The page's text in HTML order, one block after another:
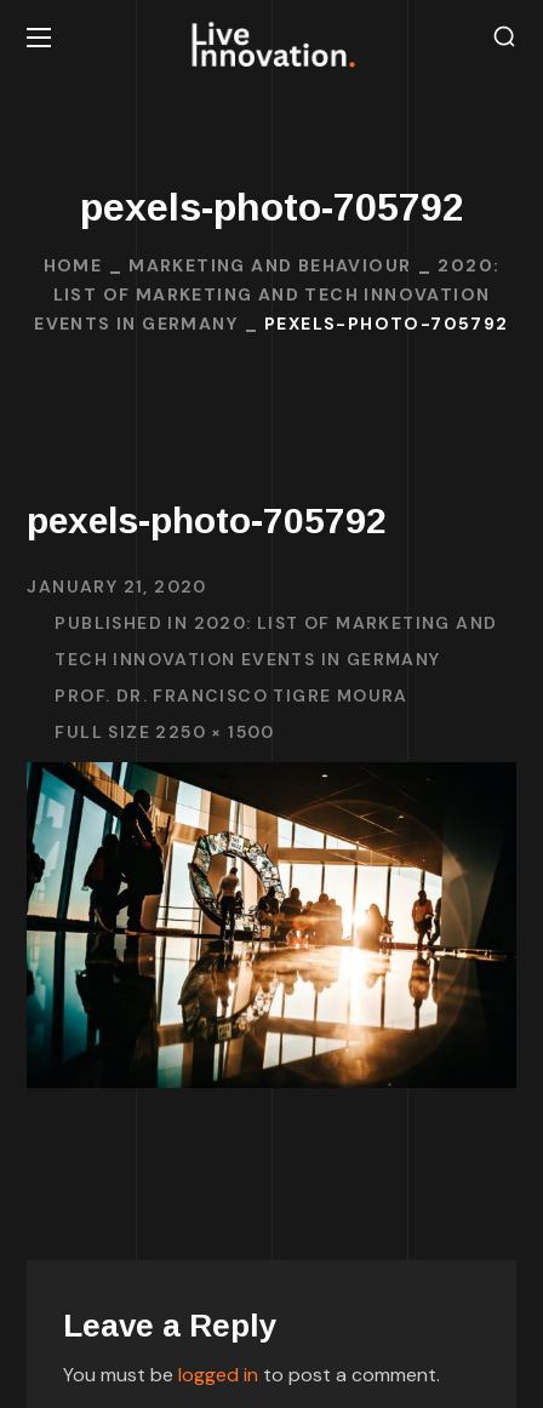
pexels-photo-705792
HOME MARKETING AND BEHAVIOUR
2020:
LIST OF MARKETING AND TECH INNOVATION
EVENTS IN GERMANY
PEXELS-PHOTO-705792
pexels-photo-705792
JANUARY 21, 2020
PUBLISHED IN 2020: LIST OF MARKETING AND
TECH INNOVATION EVENTS IN GERMANY
PROF. DR. FRANCISCO TIGRE MOURA
FULL SIZE 2250 × 1500
Leave a Reply
You must belogged in to post a comment.